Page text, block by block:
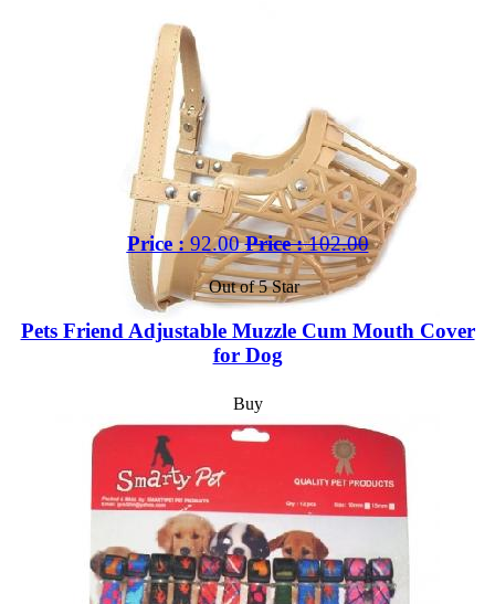
Price :92.00 Price :102.00
Out of 5 Star
Pets Friend Adjustable Muzzle Cum Mouth Cover
for Dog
Buy